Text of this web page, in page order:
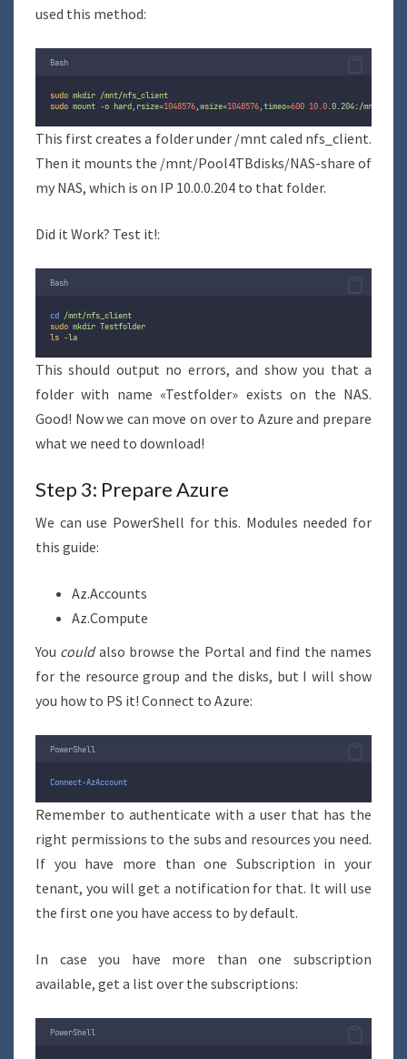
used this method:
Bash
sudo mkdir /mnt/nfs_client
sudo mount -o hard,rsize=1048576,wsize=1048576,timeo=600 10.0.0.204:/mnt/
This first creates a folder under /mnt caled nfs_client.
Then it mounts the /mnt/Pool4TBdisks/NAS-share of
my NAS, which is on IP 10.0.0.204 to that folder.
Did it Work? Test it!:
Bash
cd /mnt/nfs_client
sudo mkdir Testfolder
ls -la
This should output no errors, and show you that a
folder with name «Testfolder» exists on the NAS.
Good! Now we can move on over to Azure and prepare
what we need to download!
Step 3: Prepare Azure
We can use PowerShell for this. Modules needed for
this guide:
Az.Accounts
Az.Compute
You couldalso browse the Portal and find the names
for the resource group and the disks, but I will show
you how to PS it! Connect to Azure:
PowerShell
Connect-AzAccount
Remember to authenticate with a user that has the
right permissions to the subs and resources you need.
If you have more than one Subscription in your
tenant, you will get a notification for that. It will use
the first one you have access to by default.
In case you have more than one subscription
available, get a list over the subscriptions:
PowerShell